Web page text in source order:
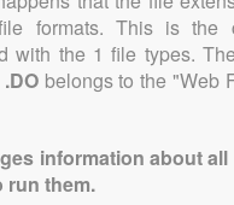
formats. This is
with the 1 file types.
.DObelongs to the "Web
information about
run them.